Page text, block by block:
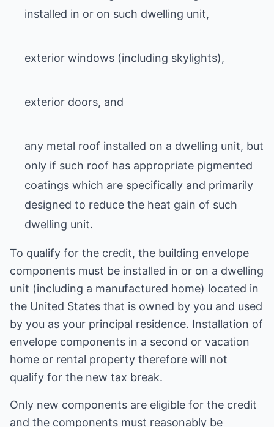
installed in or on such dwelling unit,
exterior windows (including skylights),
exterior doors, and
any metal roof installed on a dwelling unit, but
only if such roof has appropriate pigmented
coatings which are specifically and primarily
designed to reduce the heat gain of such
dwelling unit.
To qualify for the credit, the building envelope
components must be installed in or on a dwelling
unit (including a manufactured home) located in
the United States that is owned by you and used
by you as your principal residence. Installation of
envelope components in a second or vacation
home or rental property therefore will not
qualify for the new tax break.
Only new components are eligible for the credit
and the components must reasonably be